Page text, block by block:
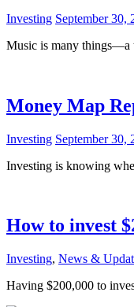
Investing September 30,
Music is many things—a
Money Map
Investing September 30,
Investing is knowing
How to invest
Investing, News &
Having $200,000 to